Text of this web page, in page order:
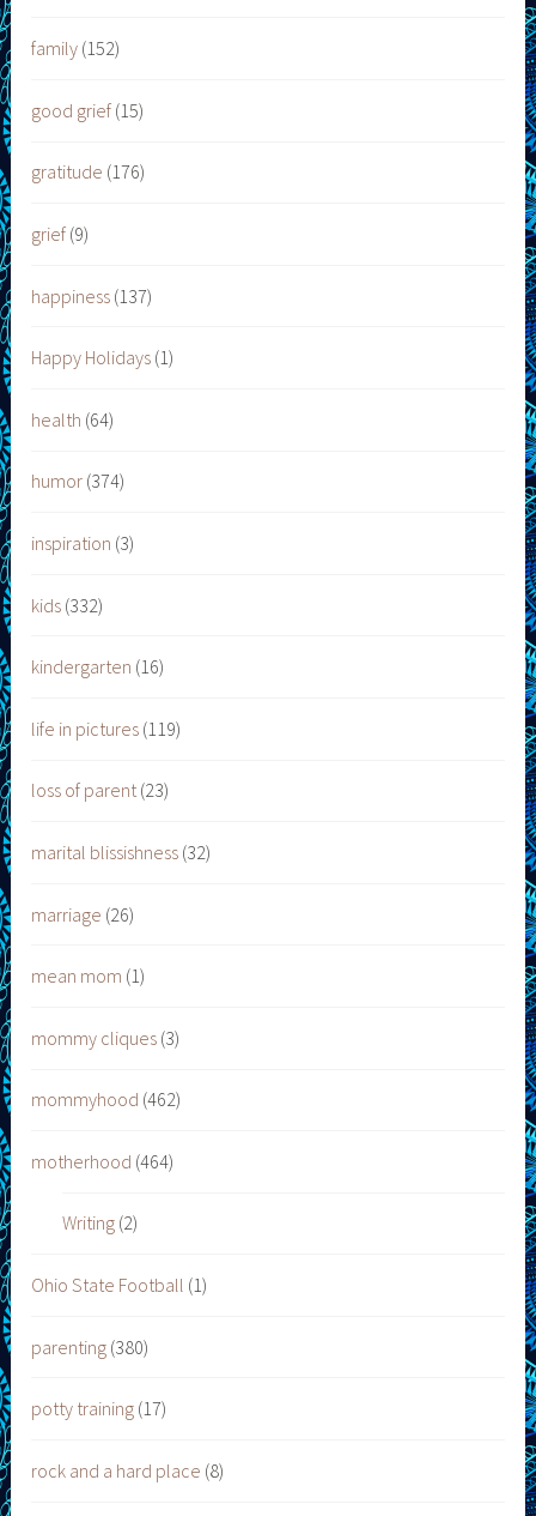
family (152)
good grief (15)
gratitude (176)
grief (9)
happiness (137)
Happy Holidays (1)
health (64)
humor (374)
inspiration (3)
kids (332)
kindergarten (16)
life in pictures (119)
loss of parent(23)
marital blissishness (32)
marriage (26)
mean mom (1)
mommy cliques (3)
mommyhood (462)
motherhood (464)
Writing(2)
Ohio State Football (1)
parenting (380)
potty training (17)
rock and a hard place (8)